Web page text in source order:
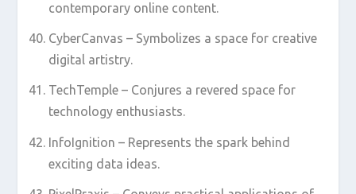
contemporary online content.
CyberCanvas – Symbolizes a space for creative
digital artistry.
TechTemple – Conjures a revered space for
technology enthusiasts.
InfoIgnition – Represents the spark behind
exciting data ideas.